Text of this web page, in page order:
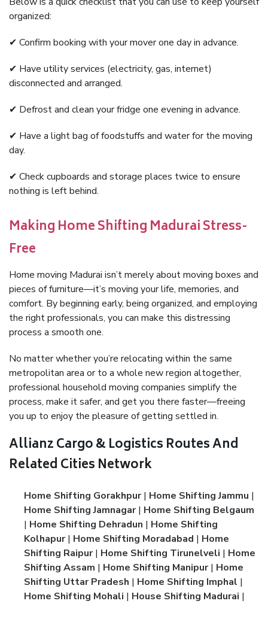
organized:
✔ Confirm booking with your mover one day in advance.
✔ Have utility services (electricity, gas, internet)
disconnected and arranged.
✔ Defrost and clean your fridge one evening in advance.
✔ Have a light bag of foodstuffs and water for the moving
day.
✔ Check cupboards and storage places twice to ensure
nothing is left behind.
Making Home Shifting Madurai Stress-
Free
Home moving Madurai isn’t merely about moving boxes and
pieces of furniture—it’s moving your life, memories, and
comfort. By beginning early, being organized, and employing
the right professionals, you can make this distressing
process a smooth one.
No matter whether you’re relocating within the same
metropolitan area or to a whole new region altogether,
professional household moving companies simplify the
process, make it safer, and get you there faster—freeing
you up to enjoy the pleasure of getting settled in.
Allianz Cargo & Logistics Routes And
Related Cities Network
Home Shifting Gorakhpur| Home Shifting Jammu |
Home Shifting Jamnagar| Home Shifting Belgaum
| Home Shifting Dehradun | Home Shifting
Kolhapur| Home Shifting Moradabad | Home
Shifting Raipur| Home Shifting Tirunelveli | Home
Shifting Assam | Home Shifting Manipur| Home
Shifting Uttar Pradesh | Home Shifting Imphal |
Home Shifting Mohali | House Shifting Madurai |